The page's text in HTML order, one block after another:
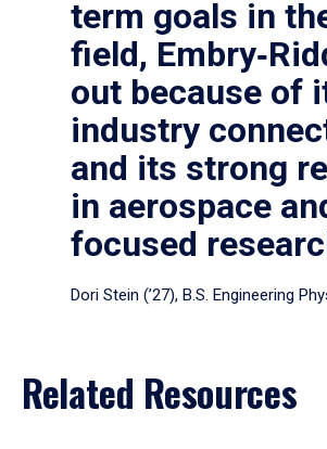
term goals in
field,
out because of
industry
and its strong
in aerospace
focused
Dori Stein (’27), B.S. Engineering
Related Resources